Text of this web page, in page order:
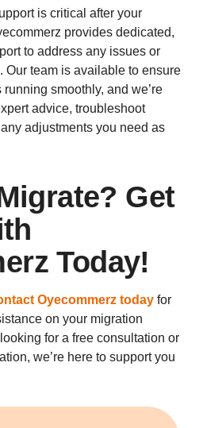
is critical after your
provides dedicated,
to address any issues or
Our team is available to ensure
smoothly, and we’re
advice, troubleshoot
adjustments you need as
Get
Today!
Oyecommerz today for
on your migration
for a free consultation or
we’re here to support you